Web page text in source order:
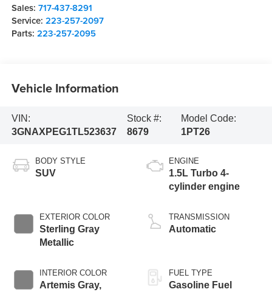
Sales: 717-437-8291
Service: 223-257-2097
Parts: 223-257-2095
Vehicle Information
VIN:
3GNAXPEG1TL523637
Stock #:
8679
Model Code:
1PT26
BODY STYLE
SUV
EXTERIOR COLOR
Sterling Gray
Metallic
INTERIOR COLOR
Artemis Gray,
ENGINE
1.5L Turbo 4-
cylinder engine
TRANSMISSION
Automatic
FUEL TYPE
Gasoline Fuel